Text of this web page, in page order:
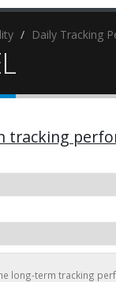
Daily Tracking
tracking
long-term tracking